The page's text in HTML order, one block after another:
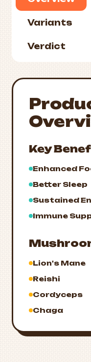
Variants
Verdict
Key
Enhanced
Better Sleep
Sustained
Immune
Lion's Mane
Reishi
Cordyceps
Chaga